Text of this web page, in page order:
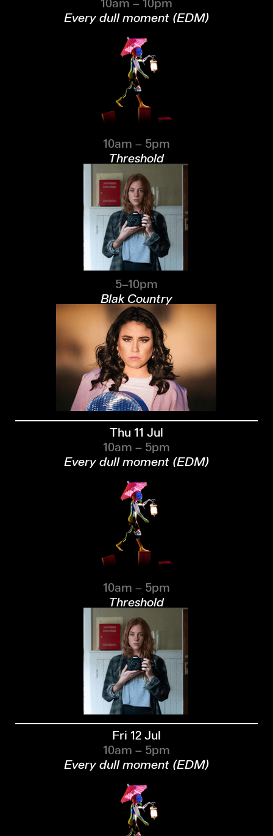
10am – 10pm
Every dull moment (EDM)
10am – 5pm
Threshold
5–10pm
Blak Country
Thu 11 Jul
10am – 5pm
Every dull moment (EDM)
10am – 5pm
Threshold
Fri 12 Jul
10am – 5pm
Every dull moment (EDM)